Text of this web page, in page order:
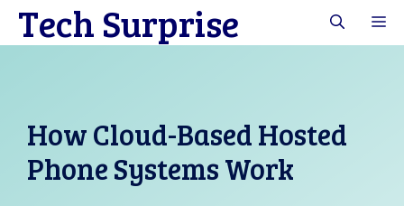
SkipTech Surprise
How Cloud-Based Hosted
Phone Systems Work